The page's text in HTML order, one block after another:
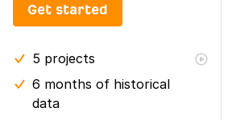
Get started
5 projects
6 months of historical
data